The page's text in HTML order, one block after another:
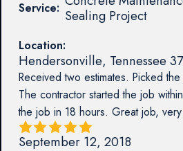
Service: Sealing Project
Location:
Hendersonville, Tennessee
Received two estimates. Picked
The contractor started the job
the job in 18 hours. Great job,
September 12, 2018